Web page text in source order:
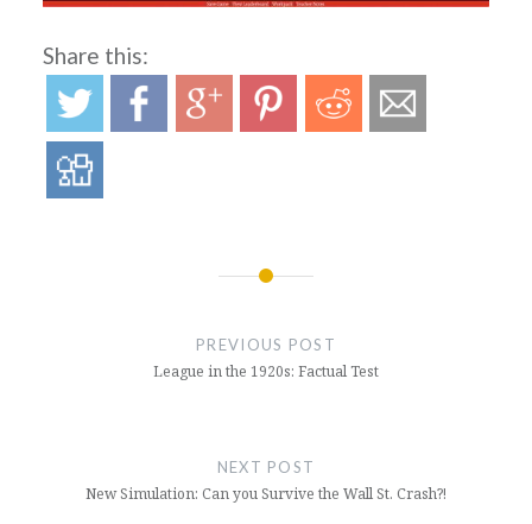
Share this:
PREVIOUS POST
League in the 1920s: Factual Test
NEXT POST
New Simulation: Can you Survive the Wall St. Crash?!